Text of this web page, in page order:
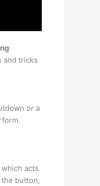
and tricks
or a
acts
button,